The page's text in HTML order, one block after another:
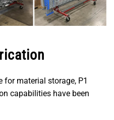
for material storage, P1
capabilities have been